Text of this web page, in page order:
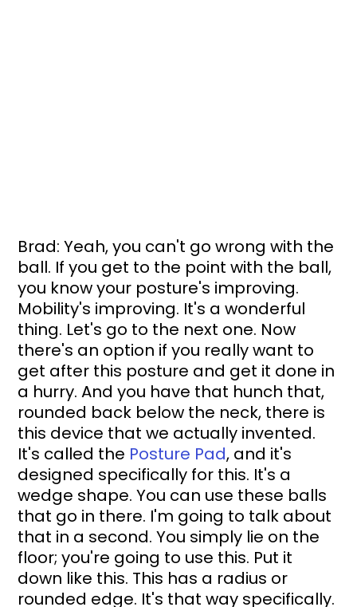
Brad: Yeah, you can't go wrong with the
ball. If you get to the point with the ball,
you know your posture's improving.
Mobility's improving. It's a wonderful
thing. Let's go to the next one. Now
there's an option if you really want to
get after this posture and get it done in
a hurry. And you have that hunch that,
rounded back below the neck, there is
this device that we actually invented.
It's called the Posture Pad, and it's
designed specifically for this. It's a
wedge shape. You can use these balls
that go in there. I'm going to talk about
that in a second. You simply lie on the
floor; you're going to use this. Put it
down like this. This has a radius or
rounded edge. It's that way specifically.